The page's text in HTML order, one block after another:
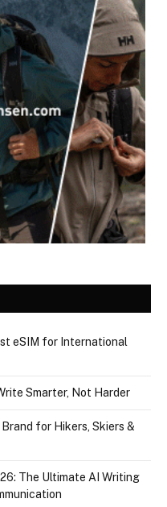
eSIM for International
Smarter, Not Harder
for Hikers, Skiers &
The Ultimate AI Writing